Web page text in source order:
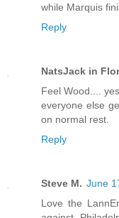
while Marquis
Reply
NatsJack in
Feel Wood....
everyone else
on normal rest.
Reply
Steve M. June
Love the